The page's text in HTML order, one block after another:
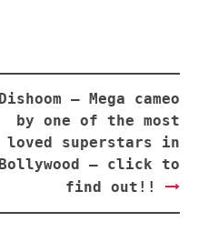
Dishoom – Mega cameo
by one of the most
loved superstars in
Bollywood – click to
find out!!